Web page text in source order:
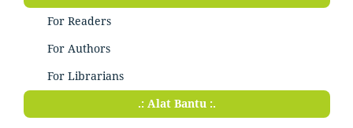
For Readers
For Authors
For Librarians
.: Alat Bantu :.